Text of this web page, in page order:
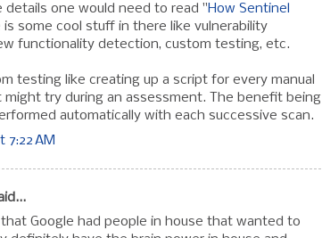
details one would need to read "How Sentinel
is some cool stuff in there like vulnerability
functionality detection, custom testing, etc.
testing like creating up a script for every manual
try during an assessment. The benefit being
automatically with each successive scan.
7:22 AM
Google had people in house that wanted to